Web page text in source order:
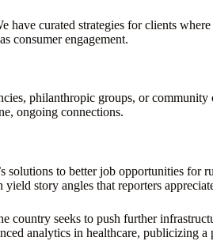
have curated strategies for clients
consumer engagement.
philanthropic groups, or
ongoing connections.
solutions to better job opportunities
story angles that reporters
country seeks to push further
analytics in healthcare, publicizing